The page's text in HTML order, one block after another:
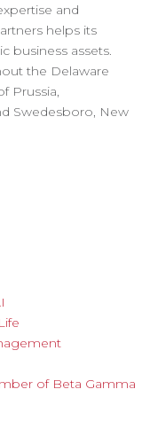
and
helps its
business assets.
the Delaware
Prussia,
Swedesboro, New
of Beta Gamma